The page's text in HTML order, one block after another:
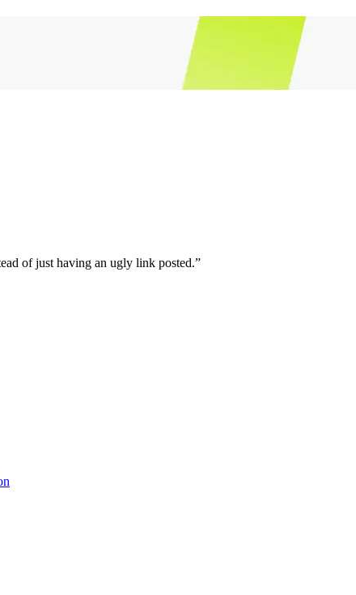
of just having an ugly link posted.”